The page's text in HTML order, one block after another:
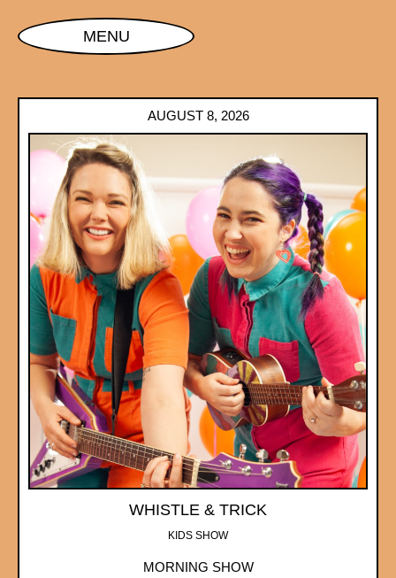
MENU
AUGUST 8, 2026
WHISTLE & TRICK
KIDS SHOW
MORNING SHOW